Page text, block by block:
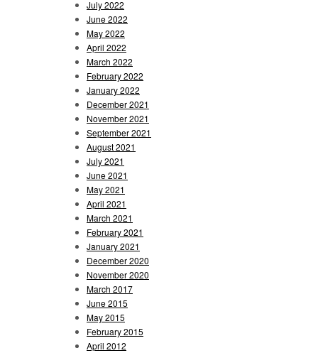
July 2022
June 2022
May 2022
April 2022
March 2022
February 2022
January 2022
December 2021
November 2021
September 2021
August 2021
July 2021
June 2021
May 2021
April 2021
March 2021
February 2021
January 2021
December 2020
November 2020
March 2017
June 2015
May 2015
February 2015
April 2012